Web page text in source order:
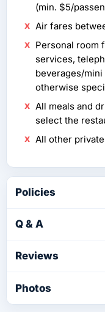
(min. $5/
Air fares
Personal room
services,
beverages/
otherwise
All meals and
select the
All other
Policies
Q & A
Reviews
Photos